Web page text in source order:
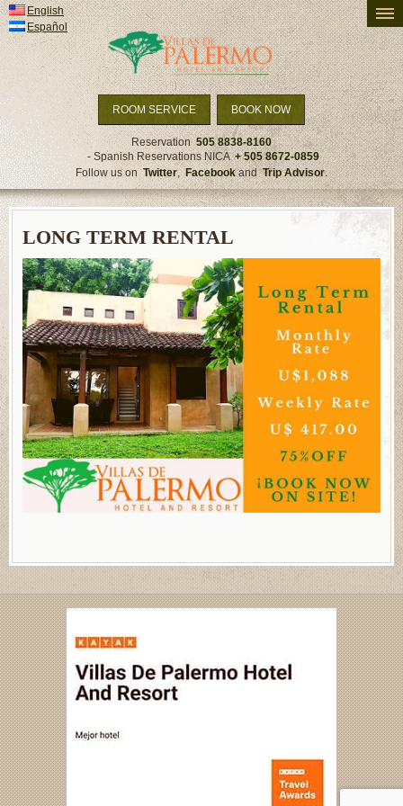
PRICING AND AVAILABILITY
ACCOMMODATION
ACTIVITIES
TRAVEL DETAILS
SPECIALS & PACKAGES
NEWS
ROOM SERVICE BOOK NOW
Reservation 505 8838-8160
- Spanish Reservations NICA + 505 8672-0859
Follow us on Twitter, Facebookand Trip Advisor.
English
Español
LONG TERM RENTAL